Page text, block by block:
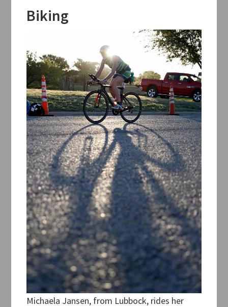
Biking
Michaela Jansen, from Lubbock, rides her